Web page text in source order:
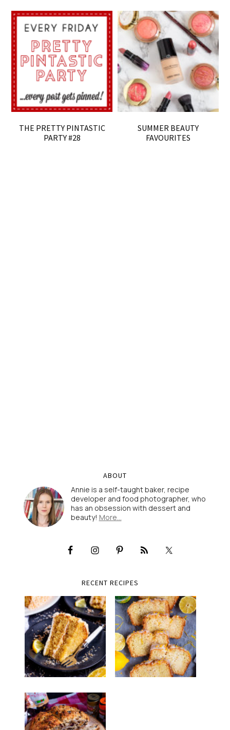
THE PRETTY PINTASTIC
PARTY #28
SUMMER BEAUTY
FAVOURITES
ABOUT
Annie is a self-taught baker, recipe
developer and food photographer, who
has an obsession with dessert and
beauty! More…
RECENT RECIPES